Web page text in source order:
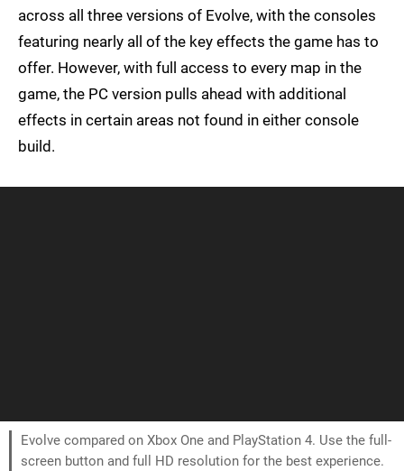
across all three versions of Evolve, with the consoles
featuring nearly all of the key effects the game has to
offer. However, with full access to every map in the
game, the PC version pulls ahead with additional
effects in certain areas not found in either console
build.
Evolve compared on Xbox One and PlayStation 4. Use the full-
screen button and full HD resolution for the best experience.